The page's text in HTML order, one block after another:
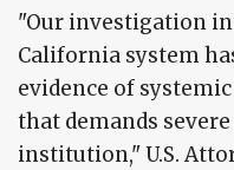
"Our investigation
California system
evidence of
that demands
institution," U.S.